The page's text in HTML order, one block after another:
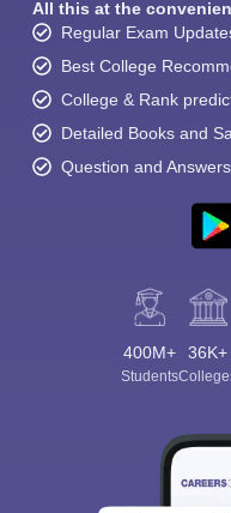
All this at the
Regular Exam
Best College
College & Rank
Detailed Books and
Question and Answers
400M+
Students
36K+